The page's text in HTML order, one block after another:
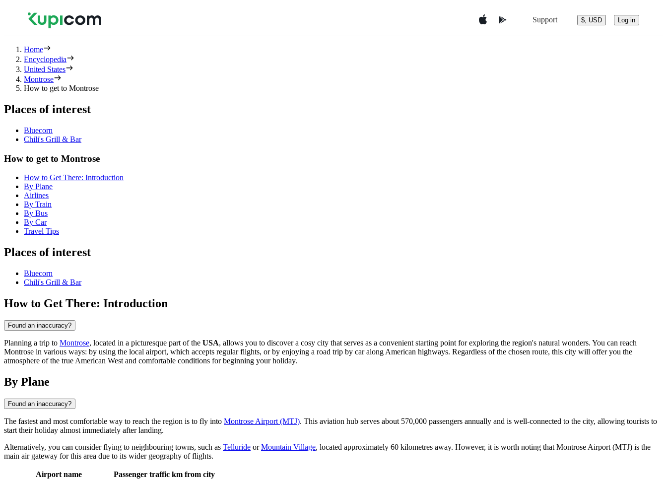
Support $, USD Log in
Home
Encyclopedia
United States
Montrose
How to get to Montrose
Places of interest
Bluecorn
Chili's Grill & Bar
How to get to Montrose
How to Get There: Introduction
By Plane
Airlines
By Train
By Bus
By Car
Travel Tips
Places of interest
Bluecorn
Chili's Grill & Bar
How to Get There: Introduction
Found an inaccuracy?
Planning a trip to Montrose, located in a picturesque part of the USA, allows you to discover a cosy city that serves as a convenient starting point for exploring the region's natural wonders. You can reach
Montrose in various ways: by using the local airport, which accepts regular flights, or by enjoying a road trip by car along American highways. Regardless of the chosen route, this city will offer you the
atmosphere of the true American West and comfortable conditions for beginning your holiday.
By Plane
Found an inaccuracy?
The fastest and most comfortable way to reach the region is to fly into Montrose Airport (MTJ). This aviation hub serves about 570,000 passengers annually and is well-connected to the city, allowing tourists to
start their holiday almost immediately after landing.
Alternatively, you can consider flying to neighbouring towns, such as Telluride orMountain Village, located approximately 60 kilometres away. However, it is worth noting that Montrose Airport (MTJ) is the
main air gateway for this area due to its wider geography of flights.
Airport name Passenger traffic km from city